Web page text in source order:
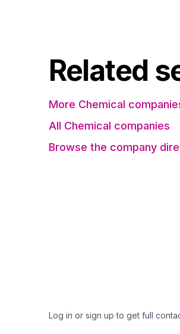
Related
More Chemical
All Chemical companies
Browse the company
Log in or sign up to get full